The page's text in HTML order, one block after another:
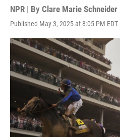
NPR | By Clare Marie Schneider
Published May 3, 2025 at 8:05 PM EDT